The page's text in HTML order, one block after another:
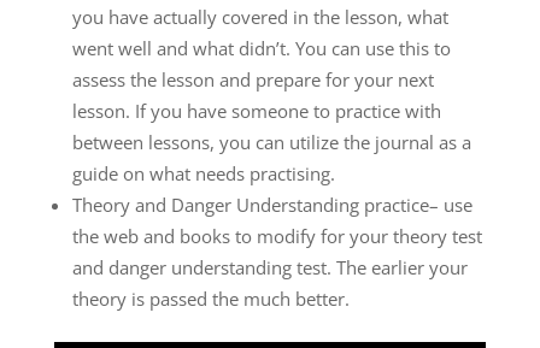
you have actually covered in the lesson, what
went well and what didn’t. You can use this to
assess the lesson and prepare for your next
lesson. If you have someone to practice with
between lessons, you can utilize the journal as a
guide on what needs practising.
Theory and Danger Understanding practice– use
the web and books to modify for your theory test
and danger understanding test. The earlier your
theory is passed the much better.